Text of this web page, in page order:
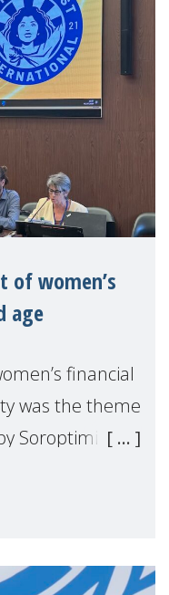
of women’s
age
financial
was the theme
Soroptimist
Nations H